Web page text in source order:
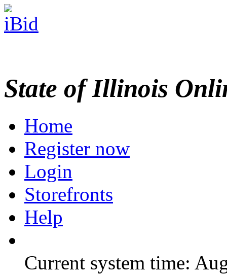
State of Illinois
Home
Register now
Login
Storefronts
Help
Current system time: